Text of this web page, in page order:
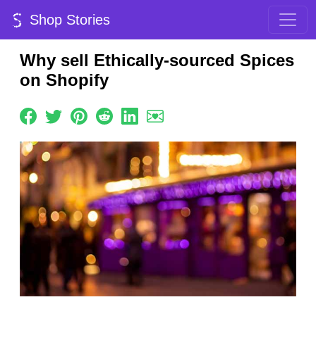
Shop Stories
Why sell Ethically-sourced Spices
on Shopify